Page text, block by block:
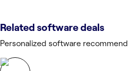
Related software deals
Personalized software